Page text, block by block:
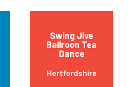
Swing Jive
Ballroon Tea
Dance
Hertfordshire